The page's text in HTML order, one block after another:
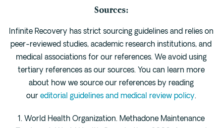
Sources:
Infinite Recovery has strict sourcing guidelines and relies on
peer-reviewed studies, academic research institutions, and
medical associations for our references. We avoid using
tertiary references as our sources. You can learn more
about how we source our references by reading
our editorial guidelines and medical review policy.
1. World Health Organization. Methadone Maintenance